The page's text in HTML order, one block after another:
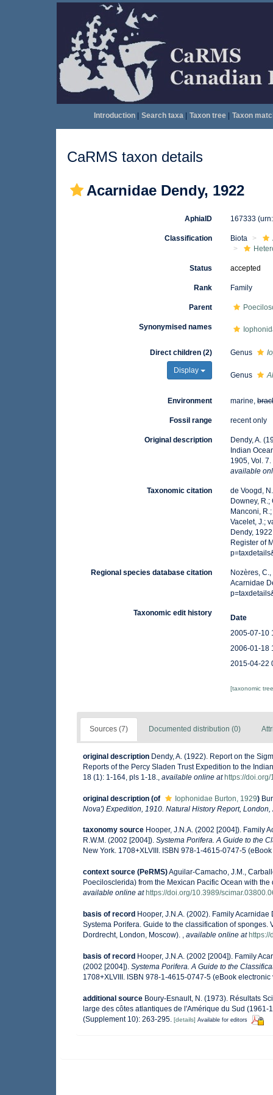
Introduction| Search taxa| Taxon tree| Taxon
CaRMS taxon details
Acarnidae Dendy, 1922
AphiaID 167333
Classification Biota
Status accepted
Rank Family
Parent
Synonymised names
Direct children (2)
Display
Genus
Genus
Environment marine,
Fossil range recent only
Original description
Dendy, A.
Indian
1905, Vol. 7.
available
Taxonomic citation
de Voogd,
Downey, R.;
Manconi,
Vacelet, J.;
Dendy,
Register of
Regional species database citation
Nozères,
Acarnidae
Taxonomic edit history
Date
2005-07-10
2006-01-18
2015-04-22
[taxonomic
Sources (7) Documented distribution (0)
original description Dendy, A. (1922). Report on the
Reports of the Percy Sladen Trust Expedition to the
18 (1): 1-164, pls 1-18., available online at https://
original description (of Iophonidae Burton, 1929)
Nova') Expedition, 1910. Natural History Report, London,
taxonomy source Hooper, J.N.A. (2002 [2004]). Family
R.W.M. (2002 [2004]). Systema Porifera. A Guide to the
New York. 1708+XLVIII. ISBN 978-1-4615-0747-5
context source (PeRMS)Aguilar-Camacho, J.M.,
Poecilosclerida) from the Mexican Pacific Ocean with
available online at https://doi.org/10.3989/
basis of record Hooper, J.N.A. (2002). Family
Systema Porifera. Guide to the classification of
Dordrecht, London, Moscow).
available online at https://
basis of record Hooper, J.N.A. (2002 [2004]). Family
(2002 [2004]). Systema Porifera. A Guide to the
1708+XLVIII. ISBN 978-1-4615-0747-5 (eBook electronic
additional source Boury-Esnault, N. (1973). Résultats
large des côtes atlantiques de l'Amérique du Sud
(Supplement 10): 263-295. [details] Available for editors